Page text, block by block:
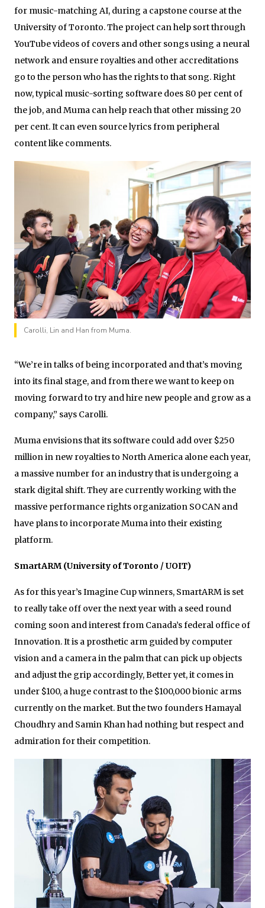
for music-matching AI, during a capstone course at the
University of Toronto. The project can help sort through
YouTube videos of covers and other songs using a neural
network and ensure royalties and other accreditations
go to the person who has the rights to that song. Right
now, typical music-sorting software does 80 per cent of
the job, and Muma can help reach that other missing 20
per cent. It can even source lyrics from peripheral
content like comments.
Carolli, Lin and Han from Muma.
“We’re in talks of being incorporated and that’s moving
into its final stage, and from there we want to keep on
moving forward to try and hire new people and grow as a
company,” says Carolli.
Muma envisions that its software could add over $250
million in new royalties to North America alone each year,
a massive number for an industry that is undergoing a
stark digital shift. They are currently working with the
massive performance rights organization SOCAN and
have plans to incorporate Muma into their existing
platform.
SmartARM (University of Toronto / UOIT)
As for this year’s Imagine Cup winners, SmartARM is set
to really take off over the next year with a seed round
coming soon and interest from Canada’s federal office of
Innovation. It is a prosthetic arm guided by computer
vision and a camera in the palm that can pick up objects
and adjust the grip accordingly, Better yet, it comes in
under $100, a huge contrast to the $100,000 bionic arms
currently on the market. But the two founders Hamayal
Choudhry and Samin Khan had nothing but respect and
admiration for their competition.